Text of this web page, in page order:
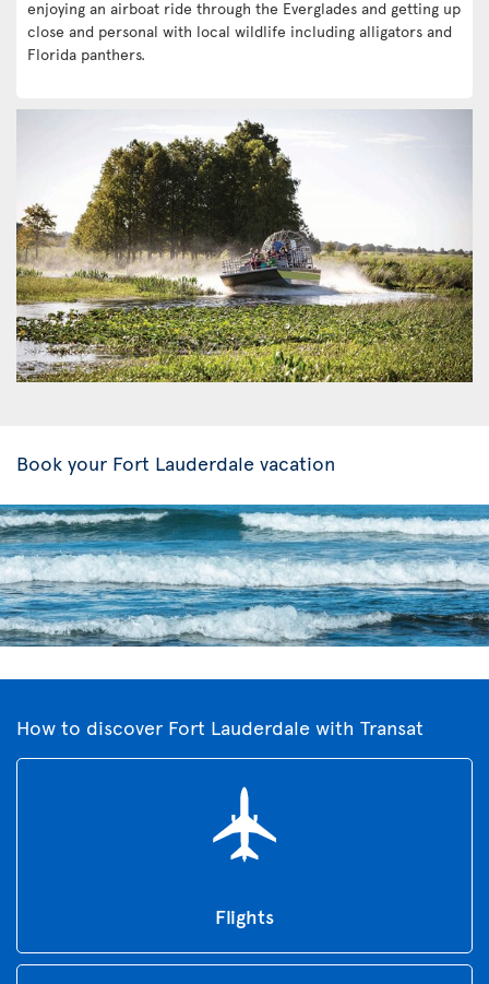
enjoying an airboat ride through the Everglades and getting up
close and personal with local wildlife including alligators and
Florida panthers.
Book your Fort Lauderdale vacation
How to discover Fort Lauderdale with Transat
Flights